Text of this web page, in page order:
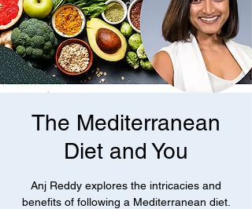
The Mediterranean
Diet and You
Anj Reddy explores the intricacies and
benefits of following a Mediterranean diet.